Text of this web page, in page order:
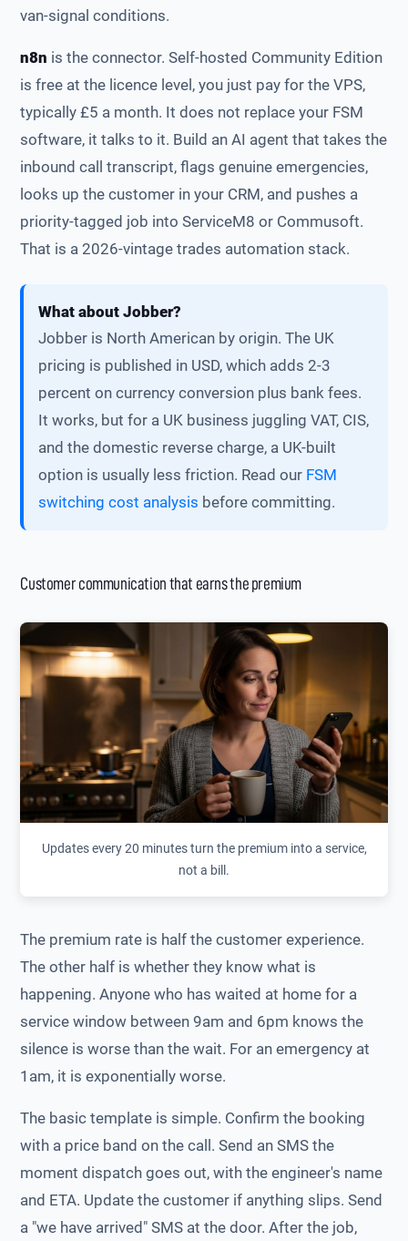
van-signal conditions.
n8n is the connector. Self-hosted Community Edition
is free at the licence level, you just pay for the VPS,
typically £5 a month. It does not replace your FSM
software, it talks to it. Build an AI agent that takes the
inbound call transcript, flags genuine emergencies,
looks up the customer in your CRM, and pushes a
priority-tagged job into ServiceM8 or Commusoft.
That is a 2026-vintage trades automation stack.
What about Jobber?
Jobber is North American by origin. The UK
pricing is published in USD, which adds 2-3
percent on currency conversion plus bank fees.
It works, but for a UK business juggling VAT, CIS,
and the domestic reverse charge, a UK-built
option is usually less friction. Read our FSM
switching cost analysis before committing.
Customer communication that earns the premium
Updates every 20 minutes turn the premium into a service,
not a bill.
The premium rate is half the customer experience.
The other half is whether they know what is
happening. Anyone who has waited at home for a
service window between 9am and 6pm knows the
silence is worse than the wait. For an emergency at
1am, it is exponentially worse.
The basic template is simple. Confirm the booking
with a price band on the call. Send an SMS the
moment dispatch goes out, with the engineer's name
and ETA. Update the customer if anything slips. Send
a "we have arrived" SMS at the door. After the job,